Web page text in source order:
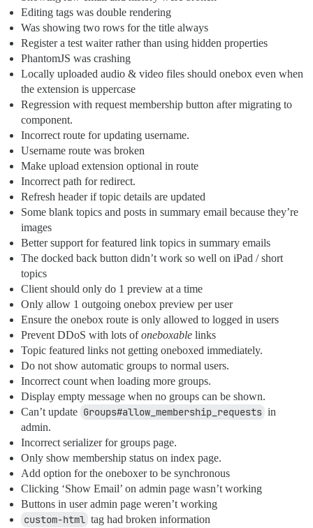
Editing tags was double rendering
Was showing two rows for the title always
Register a test waiter rather than using hidden properties
PhantomJS was crashing
Locally uploaded audio & video files should onebox even when
the extension is uppercase
Regression with request membership button after migrating to
component.
Incorrect route for updating username.
Username route was broken
Make upload extension optional in route
Incorrect path for redirect.
Refresh header if topic details are updated
Some blank topics and posts in summary email because they’re
images
Better support for featured link topics in summary emails
The docked back button didn’t work so well on iPad / short
topics
Client should only do 1 preview at a time
Only allow 1 outgoing onebox preview per user
Ensure the onebox route is only allowed to logged in users
Prevent DDoS with lots ofoneboxable links
Topic featured links not getting oneboxed immediately.
Do not show automatic groups to normal users.
Incorrect count when loading more groups.
Display empty message when no groups can be shown.
Can’t update Groups#allow_membership_requests in
admin.
Incorrect serializer for groups page.
Only show membership status on index page.
Add option for the oneboxer to be synchronous
Clicking ‘Show Email’ on admin page wasn’t working
Buttons in user admin page weren’t working
custom-html tag had broken information